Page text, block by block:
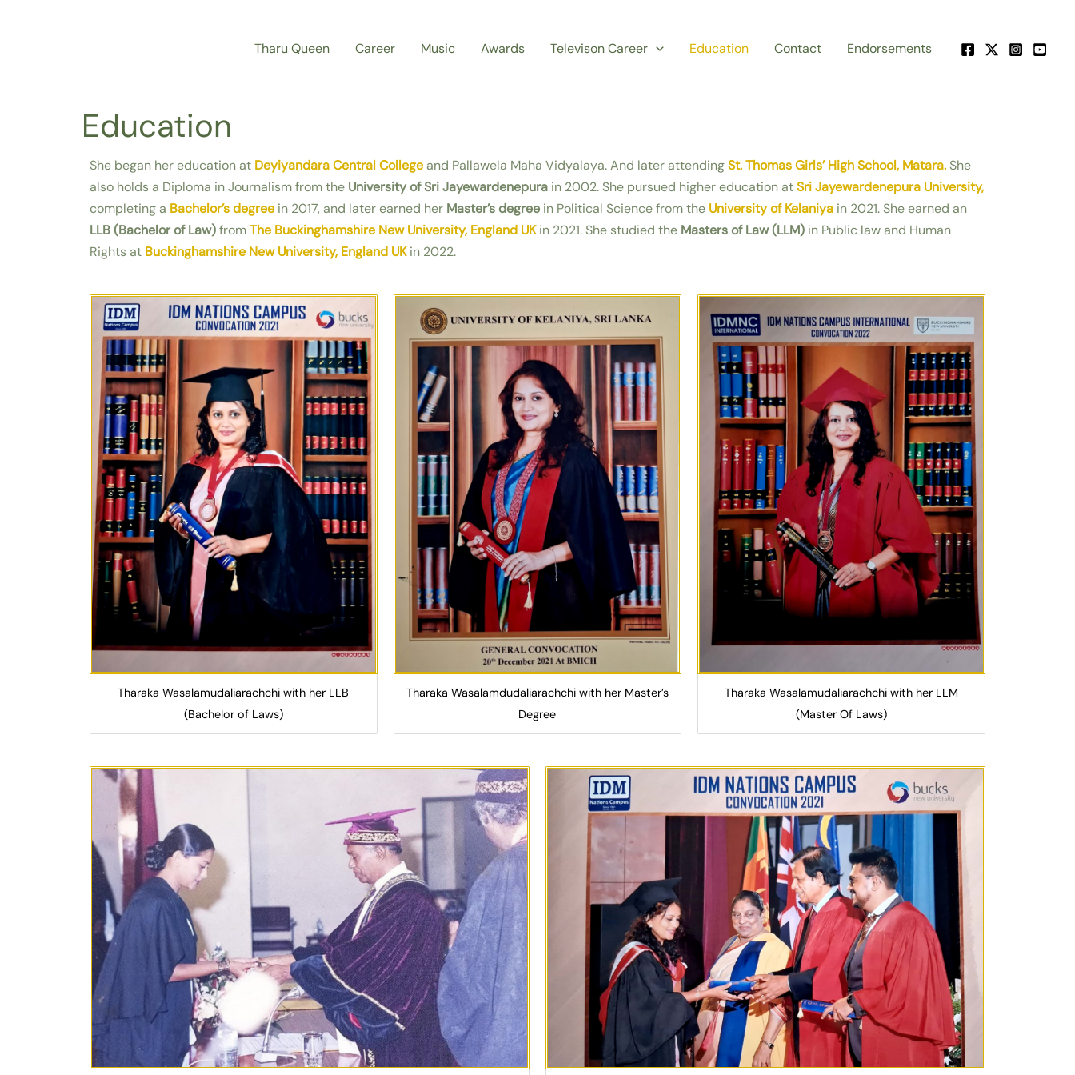
Tharu Queen Career Music Awards Televison Career Education Contact Endorsements
Education
She began her education at Deyiyandara Central Collegeand Pallawela Maha Vidyalaya. And later attendingSt. Thomas Girls’ High School, Matara. She
also holds a Diploma in Journalism from the University of Sri Jayewardenepura in 2002. She pursued higher education atSri Jayewardenepura University,
completing a Bachelor’s degree in 2017, and later earned her Master’s degree in Political Science from the University of Kelaniya in 2021. She earned an
LLB (Bachelor of Law)fromThe Buckinghamshire New University, England UK in 2021. She studied the Masters of Law (LLM) in Public law and Human
Rights at Buckinghamshire New University, England UKin 2022.
Tharaka Wasalamudaliarachchi with her LLB
(Bachelor of Laws)
Tharaka Wasalamdudaliarachchi with her Master’s
Degree
Tharaka Wasalamudaliarachchi with her LLM
(Master Of Laws)